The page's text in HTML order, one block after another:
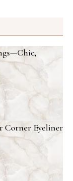
Corner Eyeliner